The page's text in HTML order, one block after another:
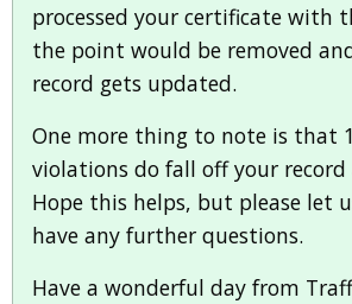
processed your certificate with
the point would be removed
record gets updated.
One more thing to note is that
violations do fall off your record
Hope this helps, but please let
have any further questions.
Have a wonderful day from